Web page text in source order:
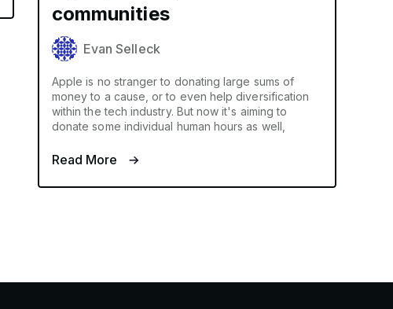
communities
Evan Selleck
Apple is no stranger to donating large sums of
money to a cause, or to even help diversification
within the tech industry. But now it's aiming to
donate some individual human hours as well,
Read More